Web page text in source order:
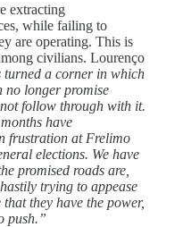
extracting
while failing to
are operating. This is
civilians. Lourenço
turned a corner in which
no longer promise
follow through with it.
have
frustration at Frelimo
elections. We have
promised roads are,
trying to appease
they have the power,
push.”